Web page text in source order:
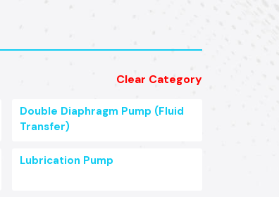
Clear Category
Double Diaphragm Pump (Fluid
Transfer)
Lubrication Pump